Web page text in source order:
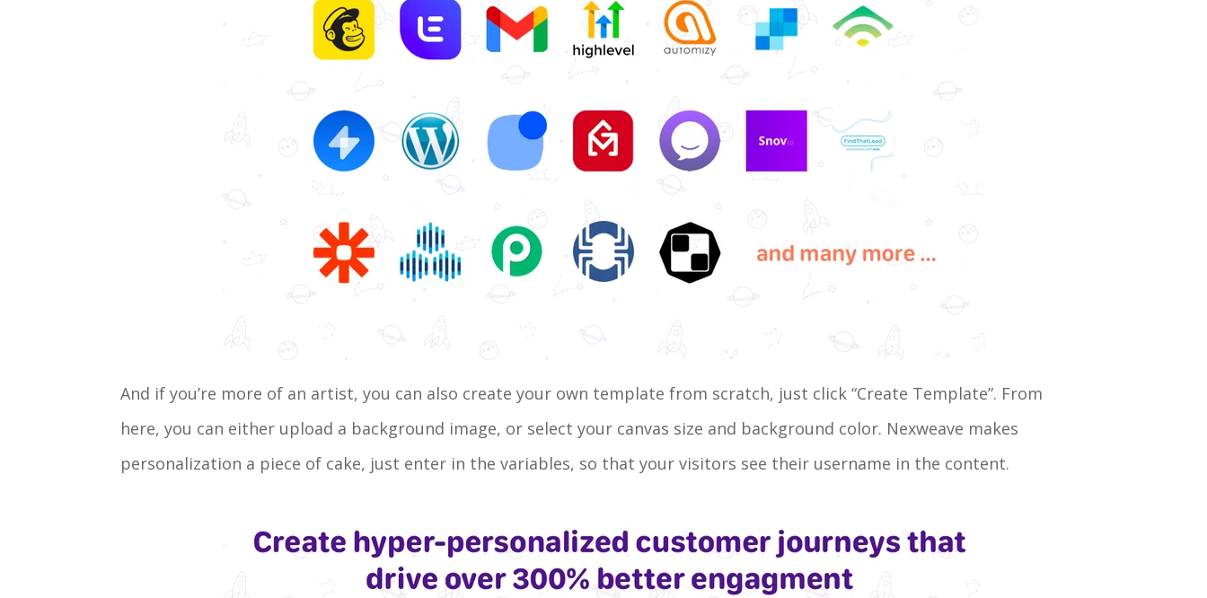
And if you’re more of an artist, you can also create your own template from scratch, just click “Create Template”. From
here, you can either upload a background image, or select your canvas size and background color. Nexweave makes
personalization a piece of cake, just enter in the variables, so that your visitors see their username in the content.